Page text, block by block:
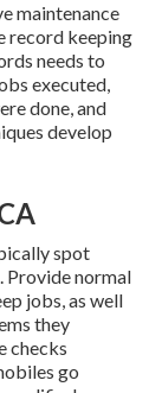
maintenance
record keeping
needs to
executed,
done, and
develop
spot
Provide normal
jobs, as well
they
checks
go